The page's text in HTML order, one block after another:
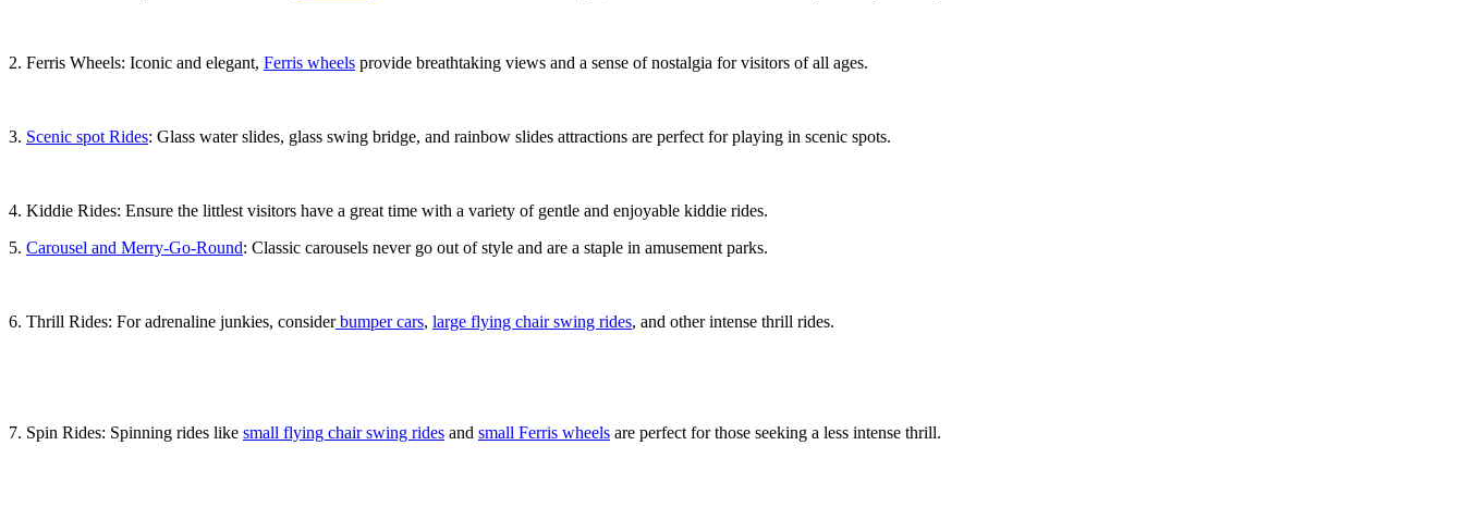
2. Ferris Wheels: Iconic and elegant, Ferris wheels provide breathtaking views and a sense of nostalgia for visitors of all ages.
3. Scenic spot Rides: Glass water slides, glass swing bridge, and rainbow slides attractions are perfect for playing in scenic spots.
4. Kiddie Rides: Ensure the littlest visitors have a great time with a variety of gentle and enjoyable kiddie rides.
5. Carousel and Merry-Go-Round: Classic carousels never go out of style and are a staple in amusement parks.
6. Thrill Rides: For adrenaline junkies, considerbumper cars, large flying chair swing rides, and other intense thrill rides.
7. Spin Rides: Spinning rides like small flying chair swing rides and small Ferris wheels are perfect for those seeking a less intense thrill.